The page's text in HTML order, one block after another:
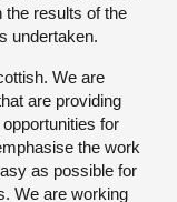
the results of the
undertaken.
We are
are providing
for
the work
as possible for
We are working